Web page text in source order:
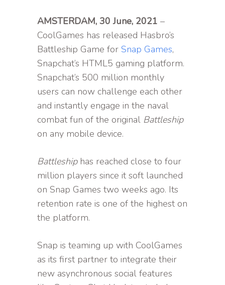
AMSTERDAM, 30 June, 2021 –
CoolGames has released Hasbro’s
Battleship Game for Snap Games,
Snapchat’s HTML5 gaming platform.
Snapchat’s 500 million monthly
users can now challenge each other
and instantly engage in the naval
combat fun of the original Battleship
on any mobile device.
Battleshiphas reached close to four
million players since it soft launched
on Snap Games two weeks ago. Its
retention rate is one of the highest on
the platform.
Snap is teaming up with CoolGames
as its first partner to integrate their
new asynchronous social features